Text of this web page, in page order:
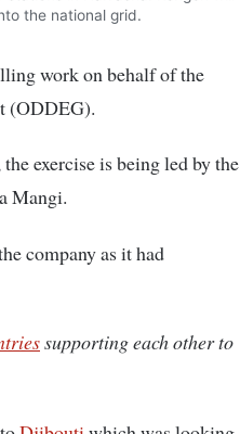
the national grid.
work on behalf of the
(ODDEG).
exercise is being led by the
Mangi.
company as it had
supporting each other to